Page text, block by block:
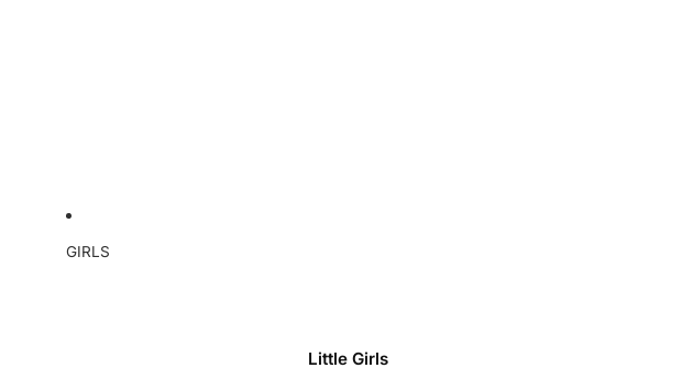
GIRLS
Little Girls